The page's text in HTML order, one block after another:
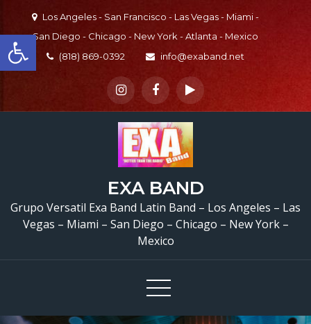
Open toolbar
content
Los Angeles - San Francisco - Las Vegas - Miami -
San Diego - Chicago - New York - Atlanta - Mexico
(818) 869-0392
info@exaband.net
EXA BAND
Grupo Versatil Exa Band Latin Band – Los Angeles – Las
Vegas – Miami – San Diego – Chicago – New York –
Mexico